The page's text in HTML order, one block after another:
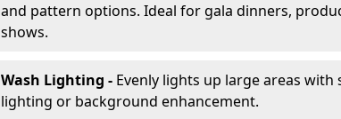
and pattern options. Ideal for gala dinners,
shows.
Wash Lighting - Evenly lights up large areas
lighting or background enhancement.